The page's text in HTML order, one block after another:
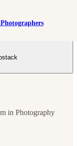
in Photography